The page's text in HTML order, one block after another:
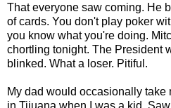
That everyone saw coming. He
of cards. You don't play poker
you know what you're doing.
chortling tonight. The President
blinked. What a loser. Pitiful.
My dad would occasionally take
in Tijuana when I was a kid.